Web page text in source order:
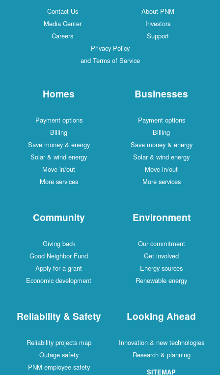
Contact Us
About PNM
Media Center
Investors
Careers
Support
Privacy Policy
and Terms of Service
Homes
Payment options
Billing
Save money & energy
Solar & wind energy
Move in/out
More services
Businesses
Payment options
Billing
Save money & energy
Solar & wind energy
Move in/out
More services
Community
Giving back
Good Neighbor Fund
Apply for a grant
Economic development
Environment
Our commitment
Get involved
Energy sources
Renewable energy
Reliability & Safety
Reliability projects map
Outage safety
PNM employee safety
Looking Ahead
Innovation & new technologies
Research & planning
SITEMAP